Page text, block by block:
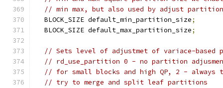
// min max, but also used by adjust
  BLOCK_SIZE default_min_partition_size
;
  BLOCK_SIZE default_max_partition_size
;
// Sets level of adjustmet of variace-based
// rd_use_partition 0 - no partition
// for small blocks and high QP, 2 -
// try to merge and split leaf partitions